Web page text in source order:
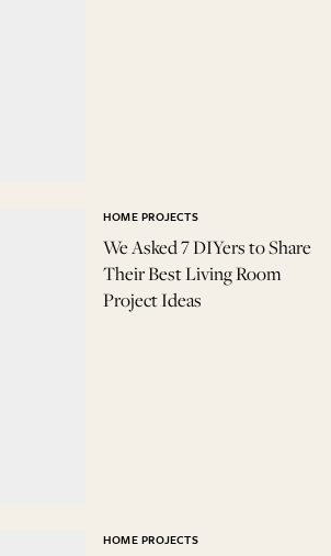
We Asked 7 DIYers to Share
Their Best Living Room
Project Ideas
HOME PROJECTS
HOME PROJECTS